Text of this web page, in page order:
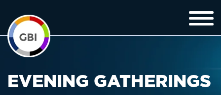
EVENING GATHERINGS